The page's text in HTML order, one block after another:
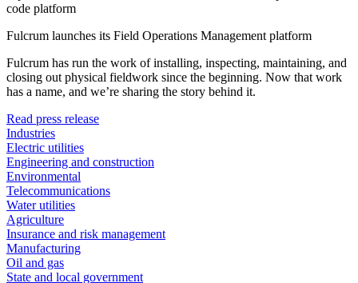
Fulcrum launches its Field Operations Management platform
Fulcrum has run the work of installing, inspecting, maintaining, and
closing out physical fieldwork since the beginning. Now that work
has a name, and we’re sharing the story behind it.
Read press release
Industries
Electric utilities
Engineering and construction
Environmental
Telecommunications
Water utilities
Agriculture
Insurance and risk management
Manufacturing
Oil and gas
State and local government